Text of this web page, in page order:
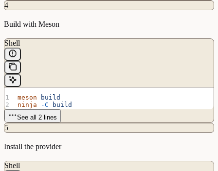
4
Build with Meson
Shell
meson build
ninja -C build
See all 2 lines
5
Install the provider
Shell